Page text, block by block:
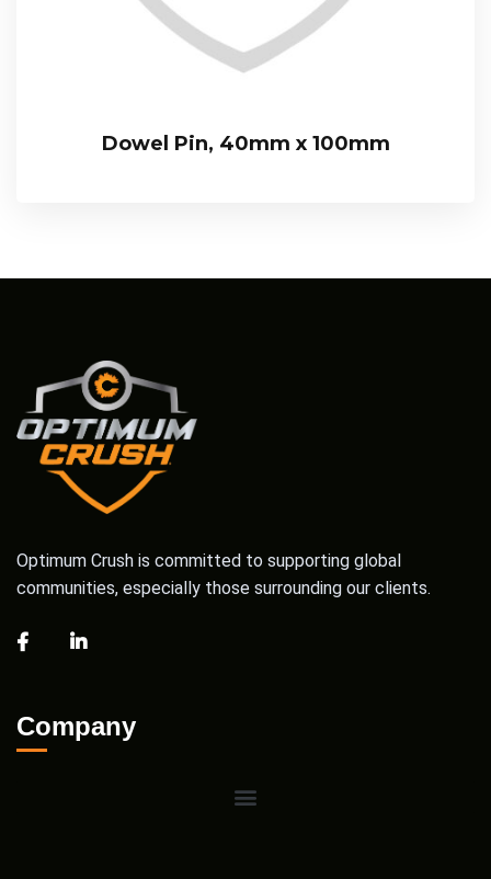
Dowel Pin, 40mm x 100mm
Optimum Crush is committed to supporting global
communities, especially those surrounding our clients.
Company